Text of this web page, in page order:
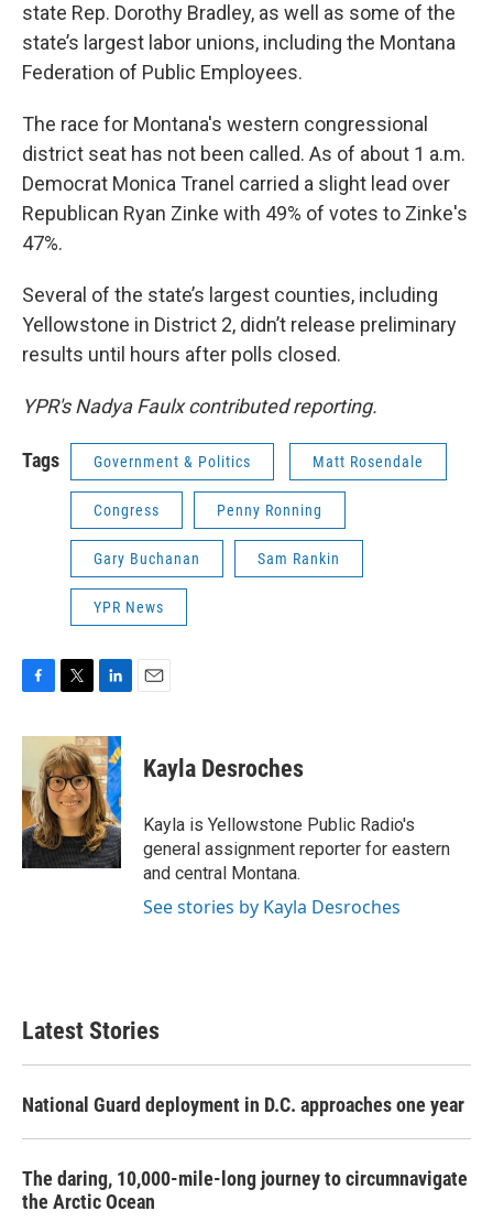
state Rep. Dorothy Bradley, as well as some of the
state’s largest labor unions, including the Montana
Federation of Public Employees.
The race for Montana's western congressional
district seat has not been called. As of about 1 a.m.
Democrat Monica Tranel carried a slight lead over
Republican Ryan Zinke with 49% of votes to Zinke's
47%.
Several of the state’s largest counties, including
Yellowstone in District 2, didn’t release preliminary
results until hours after polls closed.
YPR's Nadya Faulx contributed reporting.
Tags Government & Politics Matt Rosendale
Congress Penny Ronning
Gary Buchanan Sam Rankin
YPR News
c
b
o
o
k
i
t
t
e
r
n
k
e
d
I
n
Kayla Desroches
Kayla is Yellowstone Public Radio's
general assignment reporter for eastern
and central Montana.
See stories by Kayla Desroches
Latest Stories
National Guard deployment in D.C. approaches one year
The daring, 10,000-mile-long journey to circumnavigate
the Arctic Ocean